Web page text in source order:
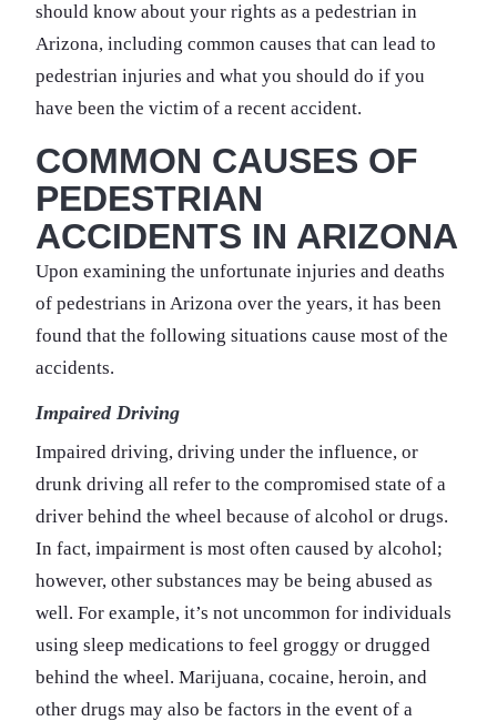
should know about your rights as a pedestrian in
Arizona, including common causes that can lead to
pedestrian injuries and what you should do if you
have been the victim of a recent accident.
COMMON CAUSES OF
PEDESTRIAN
ACCIDENTS IN ARIZONA
Upon examining the unfortunate injuries and deaths
of pedestrians in Arizona over the years, it has been
found that the following situations cause most of the
accidents.
Impaired Driving
Impaired driving, driving under the influence, or
drunk driving all refer to the compromised state of a
driver behind the wheel because of alcohol or drugs.
In fact, impairment is most often caused by alcohol;
however, other substances may be being abused as
well. For example, it’s not uncommon for individuals
using sleep medications to feel groggy or drugged
behind the wheel. Marijuana, cocaine, heroin, and
other drugs may also be factors in the event of a